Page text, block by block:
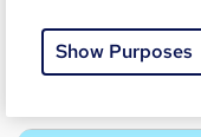
Online
Great service
Show Purposes